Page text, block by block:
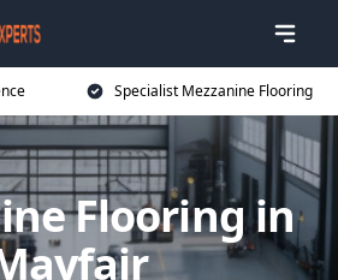
Specialist Mezzanine Flooring
Flooring in